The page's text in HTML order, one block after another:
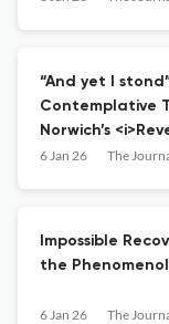
“And yet I
Contemplative
Norwich’s
6 Jan 26
Impossible
the
6 Jan 26